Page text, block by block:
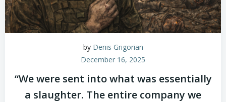
by Denis Grigorian
December 16, 2025
“We were sent into what was essentially
a slaughter. The entire company we